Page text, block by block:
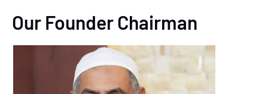
Our Founder Chairman